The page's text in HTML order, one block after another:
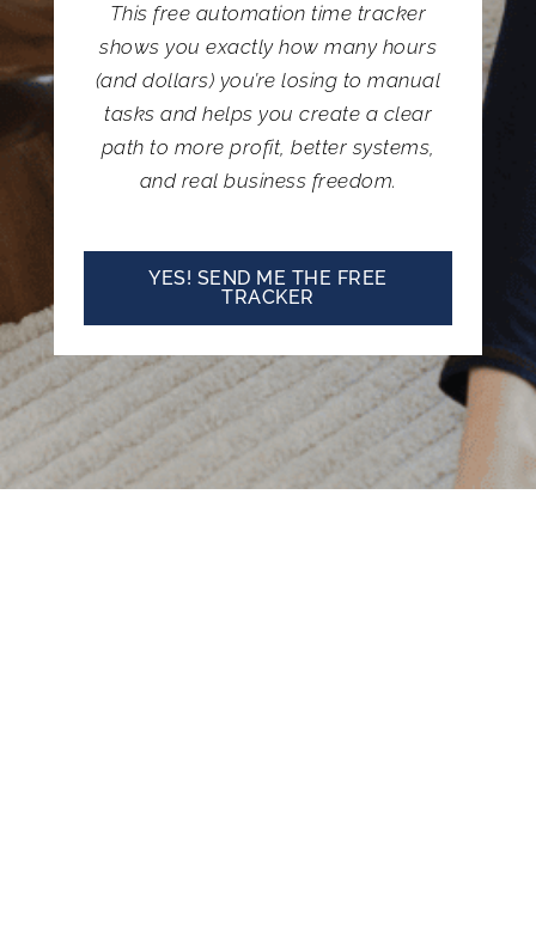
This free automation time tracker
shows you exactly how many hours
(and dollars) you’re losing to manual
tasks and helps you create a clear
path to more profit, better systems,
and real business freedom.
YES! SEND ME THE FREE
TRACKER